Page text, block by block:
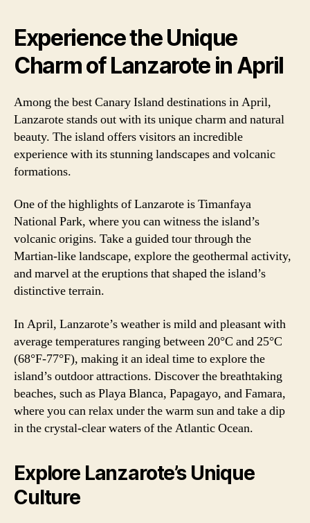
Experience the Unique
Charm of Lanzarote in April
Among the best Canary Island destinations in April,
Lanzarote stands out with its unique charm and natural
beauty. The island offers visitors an incredible
experience with its stunning landscapes and volcanic
formations.
One of the highlights of Lanzarote is Timanfaya
National Park, where you can witness the island’s
volcanic origins. Take a guided tour through the
Martian-like landscape, explore the geothermal activity,
and marvel at the eruptions that shaped the island’s
distinctive terrain.
In April, Lanzarote’s weather is mild and pleasant with
average temperatures ranging between 20°C and 25°C
(68°F-77°F), making it an ideal time to explore the
island’s outdoor attractions. Discover the breathtaking
beaches, such as Playa Blanca, Papagayo, and Famara,
where you can relax under the warm sun and take a dip
in the crystal-clear waters of the Atlantic Ocean.
Explore Lanzarote’s Unique
Culture